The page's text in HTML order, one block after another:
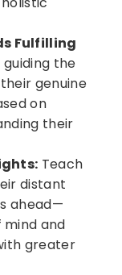
Fulfilling
the
genuine
on
their
Teach
distant
ahead—
and
greater